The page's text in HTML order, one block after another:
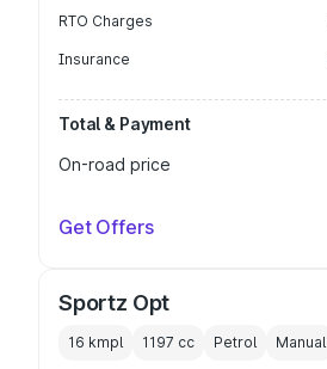
RTO Charges
Insurance
Total & Payment
On-road price
Get Offers
Sportz Opt
16 kmpl 1197 cc Petrol Manual